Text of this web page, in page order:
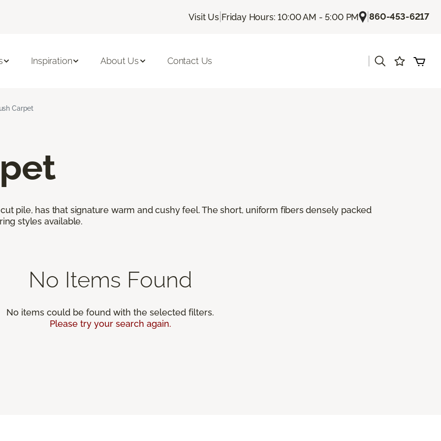
Visit Us| Friday Hours: 10:00 AM - 5:00 PM |860-453-6217
Inspiration About Us Contact Us
Carpet
pile, has that signature warm and cushy feel. The short, uniform fibers densely packed
styles available.
No Items Found
No items could be found with the selected filters.
Please try your search again.